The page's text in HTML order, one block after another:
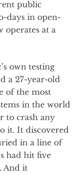
public
days in open-
operates at a
own testing
a 27-year-old
of the most
in the world
to crash any
it. It discovered
in a line of
had hit five
And it